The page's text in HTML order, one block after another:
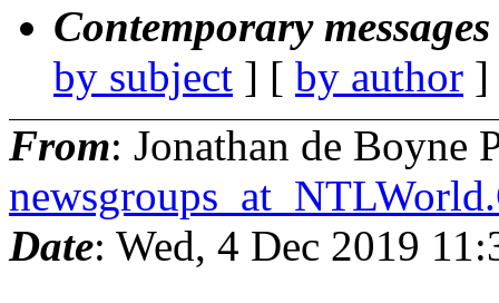
Contemporary
by subject ] [ by author
From: Jonathan de Boyne
Date: Wed, 4 Dec 2019